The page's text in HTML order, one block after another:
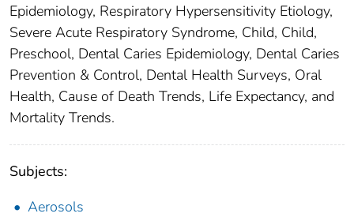
Epidemiology, Respiratory Hypersensitivity Etiology,
Severe Acute Respiratory Syndrome, Child, Child,
Preschool, Dental Caries Epidemiology, Dental Caries
Prevention & Control, Dental Health Surveys, Oral
Health, Cause of Death Trends, Life Expectancy, and
Mortality Trends.
Subjects:
Aerosols